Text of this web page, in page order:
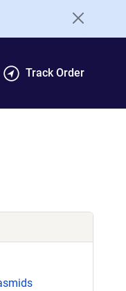
Track Order